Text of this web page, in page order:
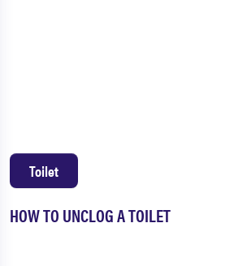
HOW TO UNCLOG A TOILET
Toilet